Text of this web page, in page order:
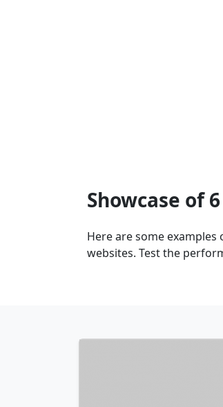
Showcase of
Here are some
websites. Test the